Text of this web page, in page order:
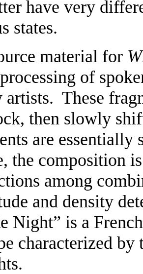
have very
states.
material for
of
These
then slowly
are essentially
the composition
among
and density
Night” is a
characterized